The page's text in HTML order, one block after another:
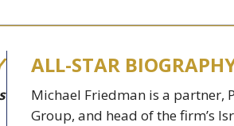
ALL-STAR
Michael Friedman is a partner,
Group, and head of the firm’s